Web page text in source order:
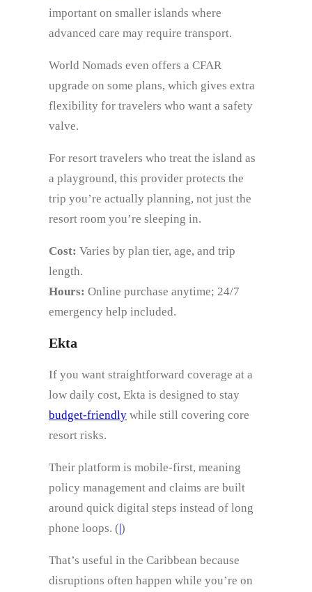
important on smaller islands where
advanced care may require transport.
World Nomads even offers a CFAR
upgrade on some plans, which gives extra
flexibility for travelers who want a safety
valve.
For resort travelers who treat the island as
a playground, this provider protects the
trip you’re actually planning, not just the
resort room you’re sleeping in.
Cost: Varies by plan tier, age, and trip
length.
Hours: Online purchase anytime; 24/7
emergency help included.
Ekta
If you want straightforward coverage at a
low daily cost, Ekta is designed to stay
budget-friendly while still covering core
resort risks.
Their platform is mobile-first, meaning
policy management and claims are built
around quick digital steps instead of long
phone loops. (|)
That’s useful in the Caribbean because
disruptions often happen while you’re on